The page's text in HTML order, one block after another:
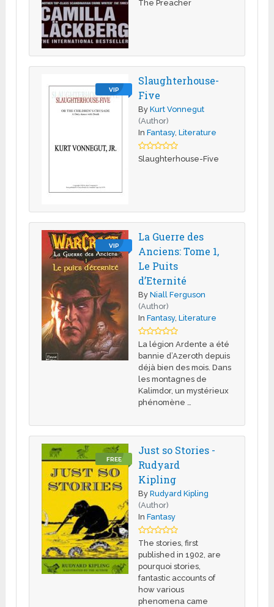
The Preacher
VIP
Slaughterhouse-
Five
ByKurt Vonnegut
(Author)
InFantasy,Literature
Slaughterhouse-Five
VIP
La Guerre des
Anciens: Tome 1,
Le Puits
d’Eternité
ByNiall Ferguson
(Author)
InFantasy,Literature
La légion Ardente a été
bannie d’Azeroth depuis
déjà bien des mois. Dans
les montagnes de
Kalimdor, un mystérieux
phénomène …
FREE
Just so Stories -
Rudyard
Kipling
ByRudyard Kipling
(Author)
InFantasy
The stories, first
published in 1902, are
pourquoi stories,
fantastic accounts of
how various
phenomena came